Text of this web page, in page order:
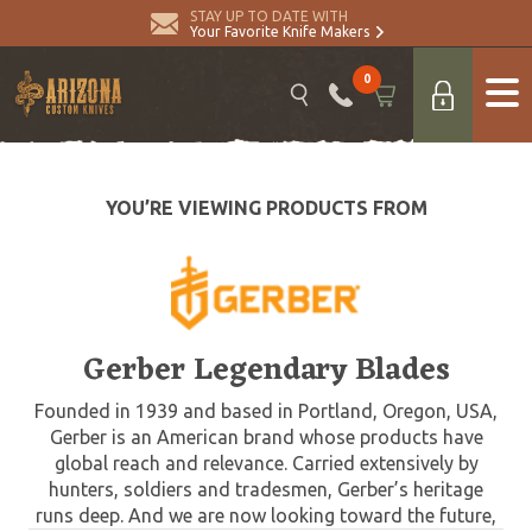
STAY UP TO DATE WITH
Your Favorite Knife Makers
0
YOU’RE VIEWING PRODUCTS FROM
Gerber Legendary Blades
Founded in 1939 and based in Portland, Oregon, USA,
Gerber is an American brand whose products have
global reach and relevance. Carried extensively by
hunters, soldiers and tradesmen, Gerber’s heritage
runs deep. And we are now looking toward the future,